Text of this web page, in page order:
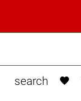
search 